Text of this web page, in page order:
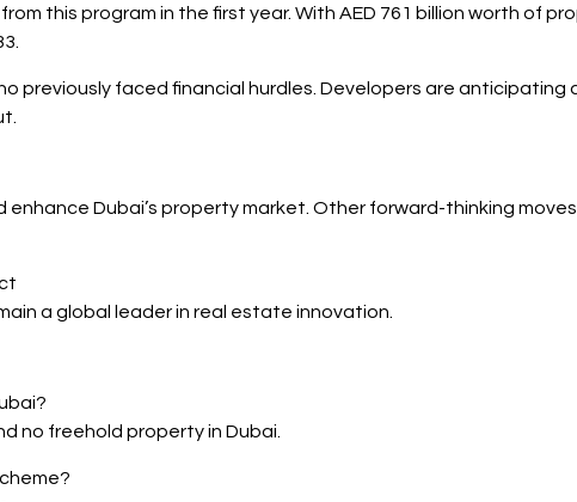
this program in the first year. With AED 761 billion worth of
previously faced financial hurdles. Developers are anticipating
Dubai’s property market. Other forward-thinking
a global leader in real estate innovation.
no freehold property in Dubai.